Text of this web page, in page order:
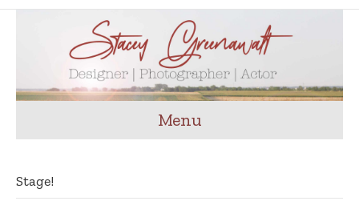
Menu
Stage!